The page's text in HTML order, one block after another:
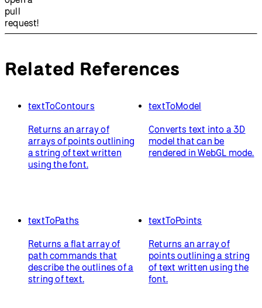
pull
request!
Related References
textToContours
Returns an array of
arrays of points outlining
a string of text written
using the font.
textToModel
Converts text into a 3D
model that can be
rendered in WebGL mode.
textToPaths
Returns a flat array of
path commands that
describe the outlines of a
string of text.
textToPoints
Returns an array of
points outlining a string
of text written using the
font.